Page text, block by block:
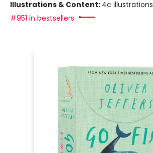
Illustrations & Content: 4c illustrations
#951 in bestsellers